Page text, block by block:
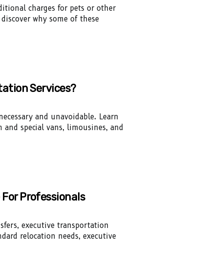
charges for pets or other
why some of these
Services?
and unavoidable. Learn
special vans, limousines, and
Professionals
executive transportation
relocation needs, executive